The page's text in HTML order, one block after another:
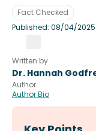
Fact Checked
Published:08/04/2025
Written by
Dr. Hannah
Author
Author Bio